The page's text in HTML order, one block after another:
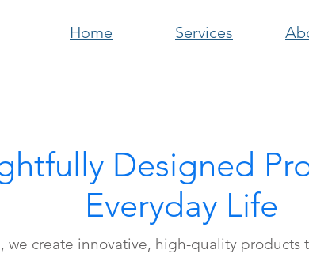
Home Services
Designed
Everyday Life
we create innovative, high-quality products